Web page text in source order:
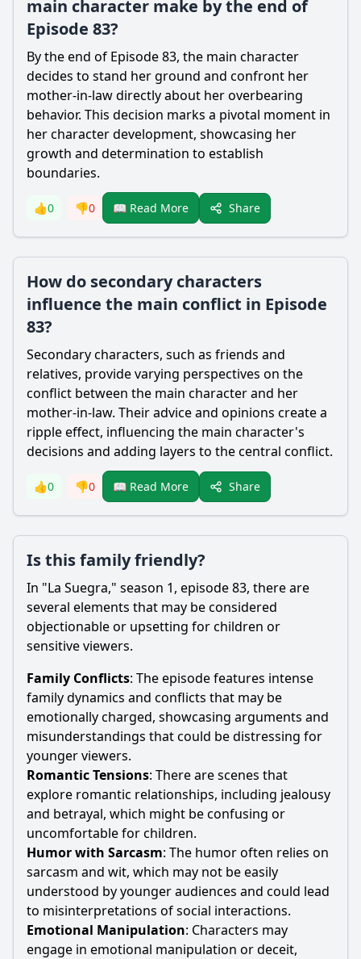
main character make by the end of
Episode 83?
By the end of Episode 83, the main character
decides to stand her ground and confront her
mother-in-law directly about her overbearing
behavior. This decision marks a pivotal moment in
her character development, showcasing her
growth and determination to establish
boundaries.
👍0 👎0 📖 Read More Share
How do secondary characters
influence the main conflict in Episode
83?
Secondary characters, such as friends and
relatives, provide varying perspectives on the
conflict between the main character and her
mother-in-law. Their advice and opinions create a
ripple effect, influencing the main character's
decisions and adding layers to the central conflict.
👍0 👎0 📖 Read More Share
Is this family friendly?
In "La Suegra," season 1, episode 83, there are
several elements that may be considered
objectionable or upsetting for children or
sensitive viewers.
Family Conflicts: The episode features intense
family dynamics and conflicts that may be
emotionally charged, showcasing arguments and
misunderstandings that could be distressing for
younger viewers.
Romantic Tensions: There are scenes that
explore romantic relationships, including jealousy
and betrayal, which might be confusing or
uncomfortable for children.
Humor with Sarcasm: The humor often relies on
sarcasm and wit, which may not be easily
understood by younger audiences and could lead
to misinterpretations of social interactions.
Emotional Manipulation: Characters may
engage in emotional manipulation or deceit,